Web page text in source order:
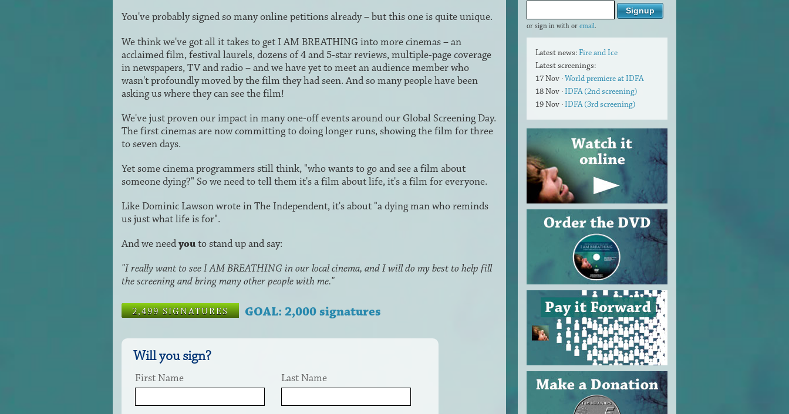
You've probably signed so many online petitions already – but this one is quite unique.
We think we've got all it takes to get I AM BREATHING into more cinemas – an
acclaimed film, festival laurels, dozens of 4 and 5-star reviews, multiple-page coverage
in newspapers, TV and radio – and we have yet to meet an audience member who
wasn't profoundly moved by the film they had seen. And so many people have been
asking us where they can see the film!
We've just proven our impact in many one-off events around our Global Screening Day.
The first cinemas are now committing to doing longer runs, showing the film for three
to seven days.
Yet some cinema programmers still think, "who wants to go and see a film about
someone dying?" So we need to tell them it's a film about life, it's a film for everyone.
Like Dominic Lawson wrote in The Independent, it's about "a dying man who reminds
us just what life is for".
And we needyouto stand up and say:
"I really want to see I AM BREATHING in our local cinema, and I will do my best to help fill
the screening and bring many other people with me."
2,499 SIGNATURES GOAL: 2,000 signatures
Will you sign?
First Name Last Name
or sign in with or email.
Latest news:Fire and Ice
Latest screenings:
17 Nov ·World premiere at IDFA
18 Nov ·IDFA (2nd screening)
19 Nov ·IDFA (3rd screening)